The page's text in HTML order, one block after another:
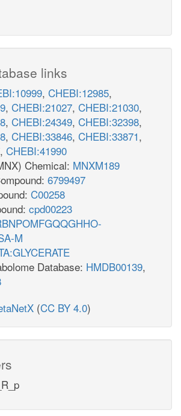
links
, CHEBI:12985,
, CHEBI:21027, CHEBI:21030,
, CHEBI:24349, CHEBI:32398,
, CHEBI:33846, CHEBI:33871,
, CHEBI:41990
Chemical: MNXM189
6799497
C00258
cpd00223
M
Database: HMDB00139,
(CC BY 4.0)